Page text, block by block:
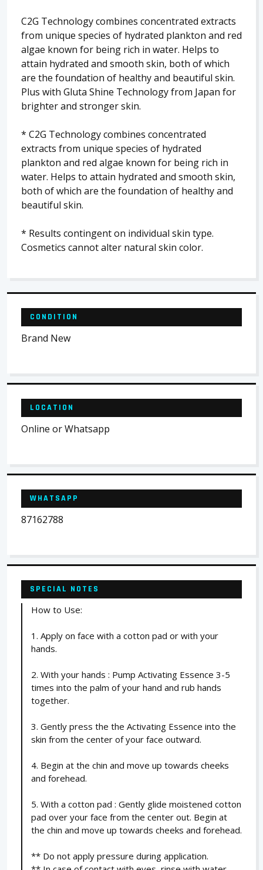
C2G Technology combines concentrated extracts
from unique species of hydrated plankton and red
algae known for being rich in water. Helps to
attain hydrated and smooth skin, both of which
are the foundation of healthy and beautiful skin.
Plus with Gluta Shine Technology from Japan for
brighter and stronger skin.
* C2G Technology combines concentrated
extracts from unique species of hydrated
plankton and red algae known for being rich in
water. Helps to attain hydrated and smooth skin,
both of which are the foundation of healthy and
beautiful skin.
* Results contingent on individual skin type.
Cosmetics cannot alter natural skin color.
CONDITION
Brand New
LOCATION
Online or Whatsapp
WHATSAPP
87162788
SPECIAL NOTES
How to Use:
1. Apply on face with a cotton pad or with your
hands.
2. With your hands : Pump Activating Essence 3-5
times into the palm of your hand and rub hands
together.
3. Gently press the the Activating Essence into the
skin from the center of your face outward.
4. Begin at the chin and move up towards cheeks
and forehead.
5. With a cotton pad : Gently glide moistened cotton
pad over your face from the center out. Begin at
the chin and move up towards cheeks and forehead.
** Do not apply pressure during application.